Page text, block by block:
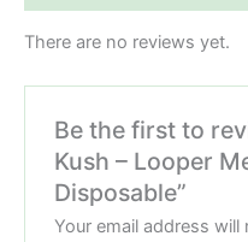
There are no reviews yet.
Be the first to
Kush – Looper
Disposable”
Your email address